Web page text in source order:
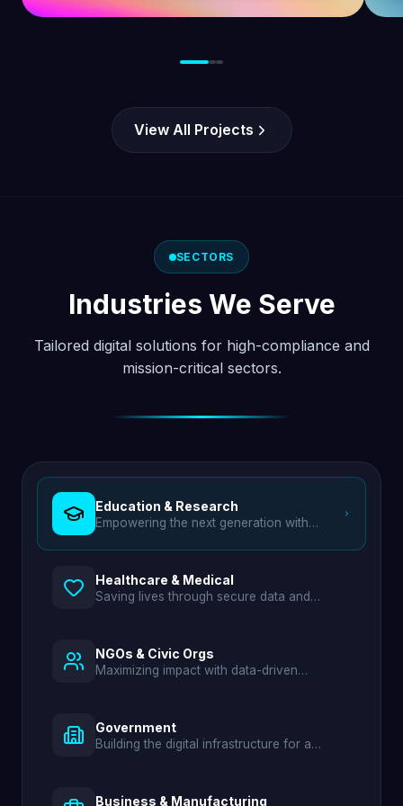
opportunities in the United Kingdom.
View All Projects
SECTORS
Industries We Serve
Tailored digital solutions for high-compliance and
mission-critical sectors.
Education & Research
Empowering the next generation with
Healthcare & Medical
Saving lives through secure data and
NGOs & Civic Orgs
Maximizing impact with data-driven
Government
Building the digital infrastructure for a
Business & Manufacturing